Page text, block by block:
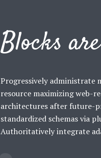
Blocks
Progressively administrate
resource maximizing web-
architectures after future-
standardized schemas via
Authoritatively integrate